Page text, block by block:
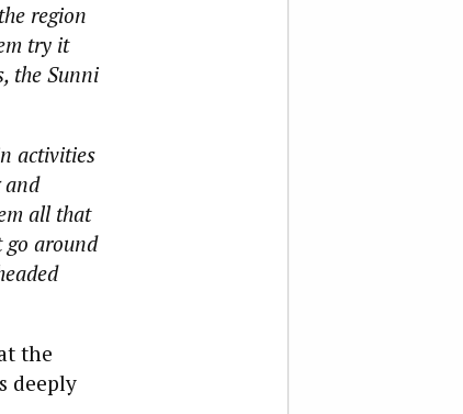
region
try it
the Sunni
activities
and
all that
go around
the
deeply